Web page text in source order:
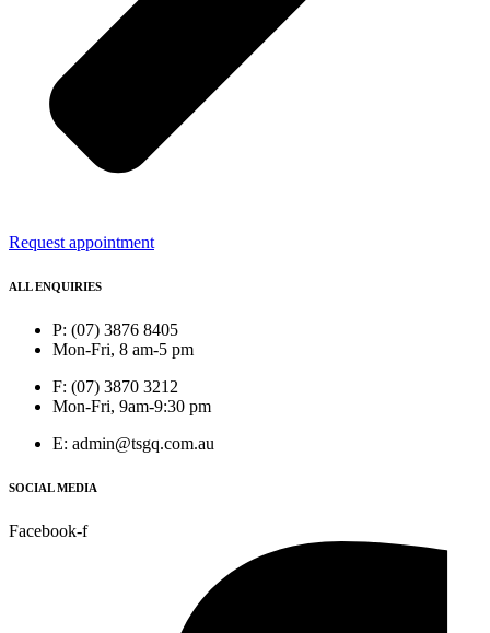
Request appointment
ALL ENQUIRIES
P: (07) 3876 8405
Mon-Fri, 8 am-5 pm
F: (07) 3870 3212
Mon-Fri, 9am-9:30 pm
E: admin@tsgq.com.au
SOCIAL MEDIA
Facebook-f